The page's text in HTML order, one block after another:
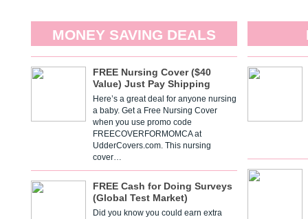
MONEY SAVING DEALS
FREE Nursing Cover ($40
Value) Just Pay Shipping
Here’s a great deal for anyone nursing
a baby. Get a Free Nursing Cover
when you use promo code
FREECOVERFORMOMCA at
UdderCovers.com. This nursing
cover…
FREE Cash for Doing Surveys
(Global Test Market)
Did you know you could earn extra